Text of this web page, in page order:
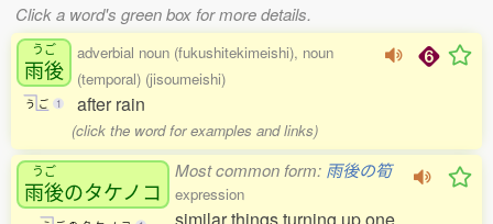
Click a word's green box for more details.
うご
雨後
う ご 1
adverbial noun (fukushitekimeishi), noun
(temporal) (jisoumeishi)
after rain
(click the word for examples and links)
うご
雨後のタケノコ
Most common form: 雨後の筍
expression